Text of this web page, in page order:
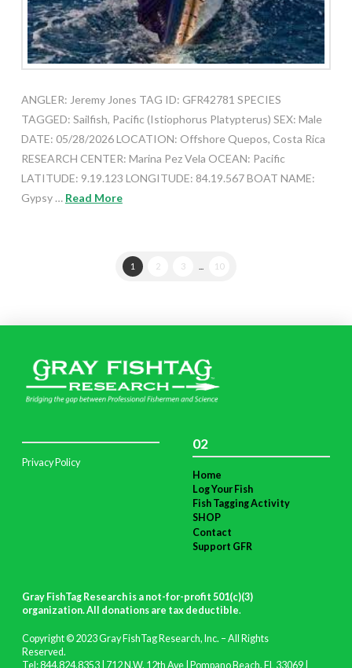
ANGLER: Jeremy Jones TAG ID: GFR42781 SPECIES
TAGGED: Sailfish, Pacific (Istiophorus Platypterus) SEX: Male
DATE: 05/28/2026 LOCATION: Offshore Quepos, Costa Rica
RESEARCH CENTER: Marina Pez Vela OCEAN: Pacific
LATITUDE: 9.19.123 LONGITUDE: 84.19.567 BOAT NAME:
Gypsy … Read More
1 2 3 10
Privacy Policy
02
Home
Log Your Fish
Fish Tagging Activity
SHOP
Contact
Support GFR
Gray FishTag Research is a not-for-profit 501(c)(3)
organization. All donations are tax deductible.
Copyright © 2023 Gray FishTag Research, Inc. – All Rights
Reserved.
Tel: 844.824.8353 | 712 N.W. 12th Ave | Pompano Beach, FL 33069 |